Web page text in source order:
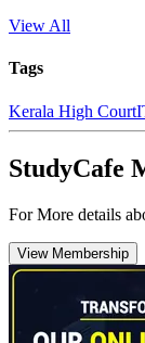
View All
Tags
Kerala High Court
StudyCafe
For More details
View Membership